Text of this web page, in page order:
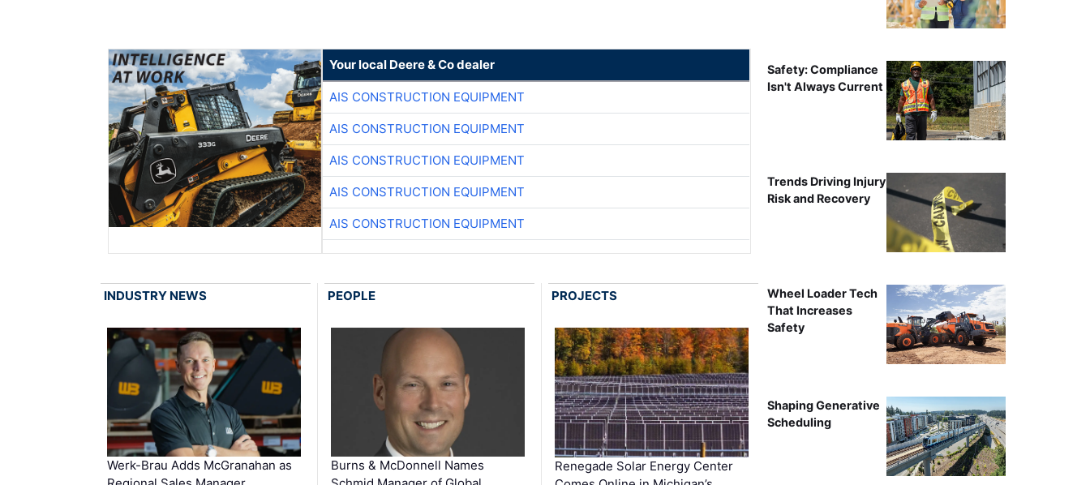
Your local Deere & Co dealer
AIS CONSTRUCTION EQUIPMENT
AIS CONSTRUCTION EQUIPMENT
AIS CONSTRUCTION EQUIPMENT
AIS CONSTRUCTION EQUIPMENT
AIS CONSTRUCTION EQUIPMENT
INDUSTRY NEWS
Werk-Brau Adds McGranahan as
PEOPLE
Burns & McDonnell Names
PROJECTS
Renegade Solar Energy Center
Safety: Compliance
Isn't Always Current
Trends Driving Injury
Risk and Recovery
Wheel Loader Tech
That Increases
Safety
Shaping Generative
Scheduling